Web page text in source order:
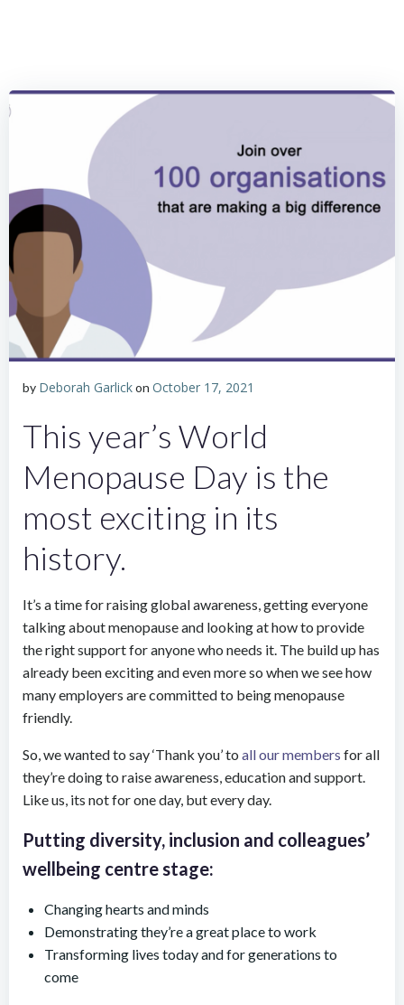
by Deborah Garlickon October 17, 2021
This year’s World
Menopause Day is the
most exciting in its
history.
It’s a time for raising global awareness, getting everyone
talking about menopause and looking at how to provide
the right support for anyone who needs it. The build up has
already been exciting and even more so when we see how
many employers are committed to being menopause
friendly.
So, we wanted to say ‘Thank you’ to all our members for all
they’re doing to raise awareness, education and support.
Like us, its not for one day, but every day.
Putting diversity, inclusion and colleagues’
wellbeing centre stage:
Changing hearts and minds
Demonstrating they’re a great place to work
Transforming lives today and for generations to
come